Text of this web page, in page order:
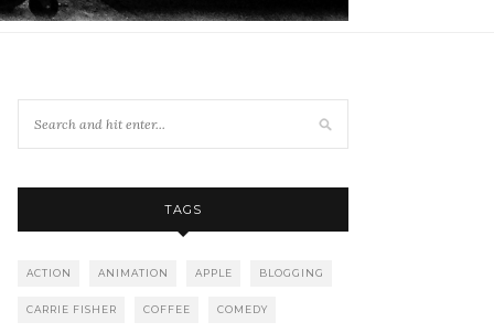
TAGS
ACTION ANIMATION APPLE BLOGGING
CARRIE FISHER COFFEE COMEDY